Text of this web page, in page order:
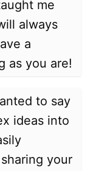
me
always
a
as you are!
to say
ideas into
your